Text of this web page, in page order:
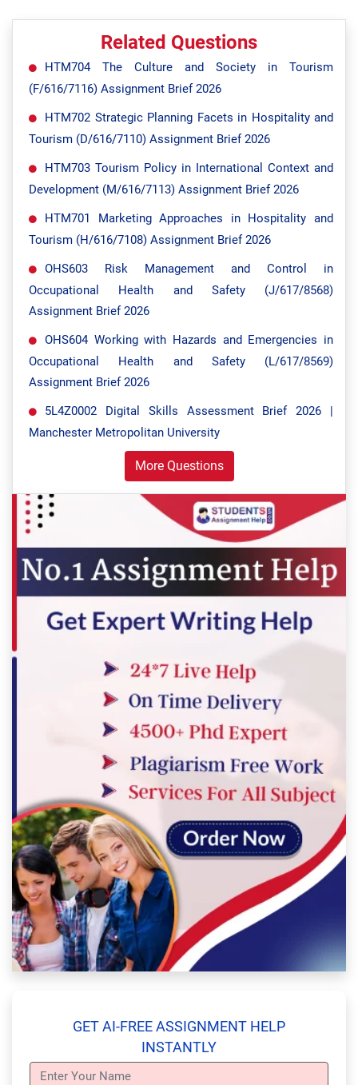
Related Questions
HTM704 The Culture and Society in Tourism
(F/616/7116) Assignment Brief 2026
HTM702 Strategic Planning Facets in Hospitality and
Tourism (D/616/7110) Assignment Brief 2026
HTM703 Tourism Policy in International Context and
Development (M/616/7113) Assignment Brief 2026
HTM701 Marketing Approaches in Hospitality and
Tourism (H/616/7108) Assignment Brief 2026
OHS603 Risk Management and Control in
Occupational Health and Safety (J/617/8568)
Assignment Brief 2026
OHS604 Working with Hazards and Emergencies in
Occupational Health and Safety (L/617/8569)
Assignment Brief 2026
5L4Z0002 Digital Skills Assessment Brief 2026 |
Manchester Metropolitan University
More Questions
GET AI-FREE ASSIGNMENT HELP
INSTANTLY